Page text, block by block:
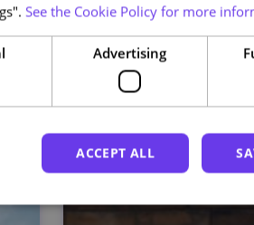
courses
See the Cookie Policy for more
Advertising
ACCEPT ALL